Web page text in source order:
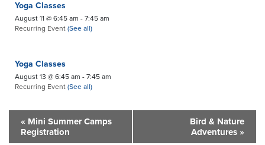
Yoga Classes
August 11 @ 6:45 am - 7:45 am
Recurring Event (See all)
Yoga Classes
August 13 @ 6:45 am - 7:45 am
Recurring Event (See all)
« Mini Summer Camps
Registration
Bird & Nature
Adventures »